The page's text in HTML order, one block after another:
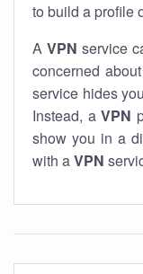
to build a profile
A VPN service
concerned
service hides
Instead, a VPN
show you in a
with aVPN